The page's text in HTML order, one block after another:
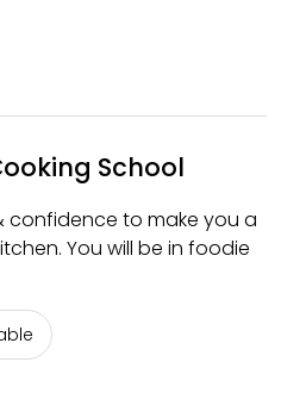
School
confidence to make you a
You will be in foodie